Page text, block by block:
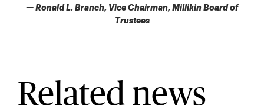
— Ronald L. Branch, Vice Chairman, Millikin Board of
Trustees
Related news